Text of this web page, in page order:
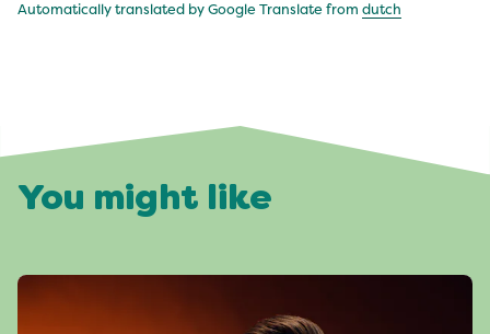
Automatically translated by Google Translate from dutch
You might like